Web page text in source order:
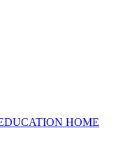
HOME